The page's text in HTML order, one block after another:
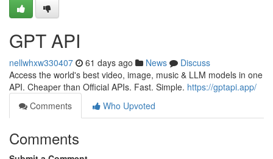
GPT API
nellwhxw330407 61 days ago News
Discuss
Access the world's best video, image, music & LLM models in one
API. Cheaper than Official APIs. Fast. Simple. https://gptapi.app/
Comments
Who Upvoted
Comments